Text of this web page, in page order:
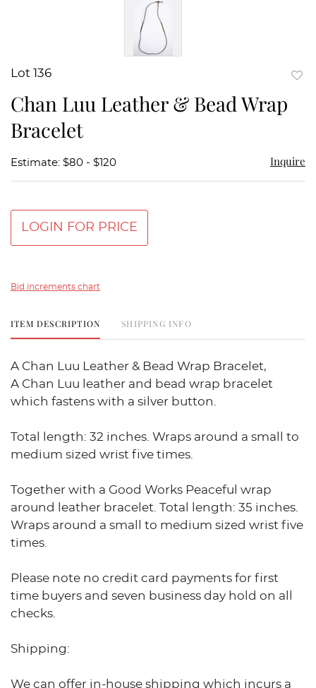
Lot 136
Chan Luu Leather & Bead Wrap
Bracelet
Estimate: $80 - $120 Inquire
LOGIN FOR PRICE
Bid increments chart
ITEM DESCRIPTION SHIPPING INFO
A Chan Luu Leather & Bead Wrap Bracelet,
A Chan Luu leather and bead wrap bracelet
which fastens with a silver button.
Total length: 32 inches. Wraps around a small to
medium sized wrist five times.
Together with a Good Works Peaceful wrap
around leather bracelet. Total length: 35 inches.
Wraps around a small to medium sized wrist five
times.
Please note no credit card payments for first
time buyers and seven business day hold on all
checks.
Shipping:
We can offer in-house shipping which incurs a